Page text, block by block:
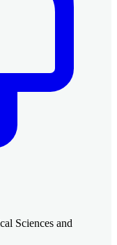
Sciences and